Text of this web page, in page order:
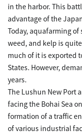
in the harbor. This
advantage of the
Today, aquafarming
weed, and kelp is
much of it is exported
States. However,
years.
The Lushun New Port
facing the Bohai Sea
formation of a traffic
of various industrial